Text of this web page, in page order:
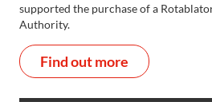
supported the purchase of a
Authority.
Find out more